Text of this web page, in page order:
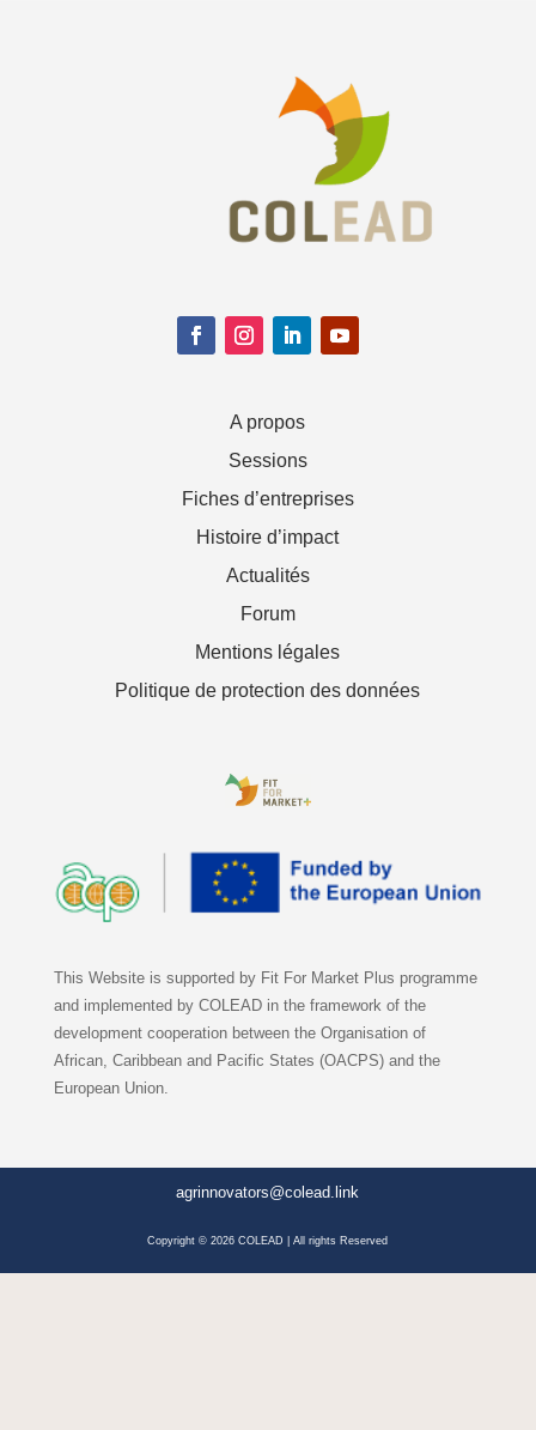
A propos
Sessions
Fiches d’entreprises
Histoire d’impact
Actualités
Forum
Mentions légales
Politique de protection des données
This Website is supported by Fit For Market Plus programme
and implemented by COLEAD in the framework of the
development cooperation between the Organisation of
African, Caribbean and Pacific States (OACPS) and the
European Union.
agrinnovators@colead.link
Copyright © 2026 COLEAD | All rights Reserved